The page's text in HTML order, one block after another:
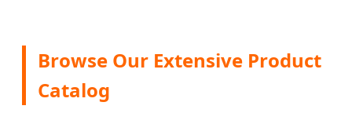
Browse Our Extensive Product
Catalog